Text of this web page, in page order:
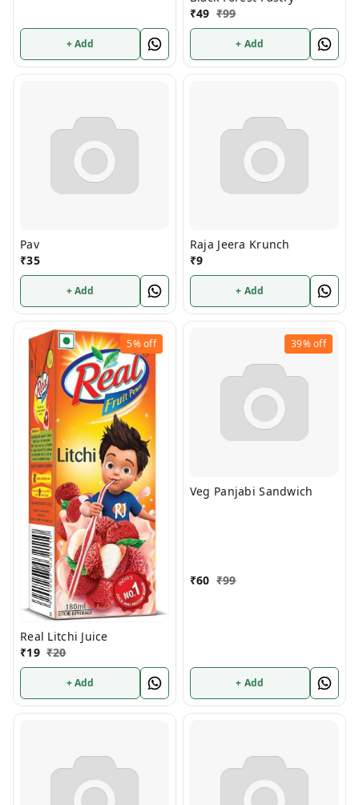
+ Add
₹49 ₹99
+ Add
Pav
₹35
+ Add
Raja Jeera Krunch
₹9
+ Add
5%off
Real Litchi Juice
₹19 ₹20
+ Add
39%off
Veg Panjabi Sandwich
₹60 ₹99
+ Add